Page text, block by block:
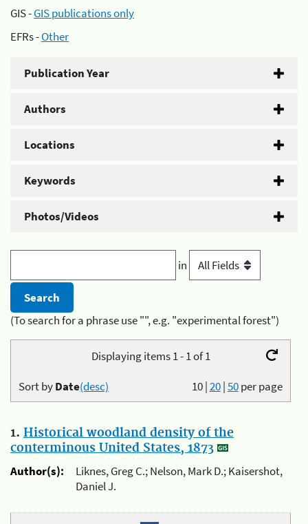
GIS -GIS publications only
EFRs -Other
Publication Year
Authors
Locations
Keywords
Photos/Videos
in
(To search for a phrase use "", e.g. "experimental forest")
Displaying items 1 - 1 of 1
10|20|50per page
Sort byDate(desc)
1. Historical woodland density of the
conterminous United States, 1873
Author(s):
Liknes, Greg C.; Nelson, Mark D.; Kaisershot,
Daniel J.